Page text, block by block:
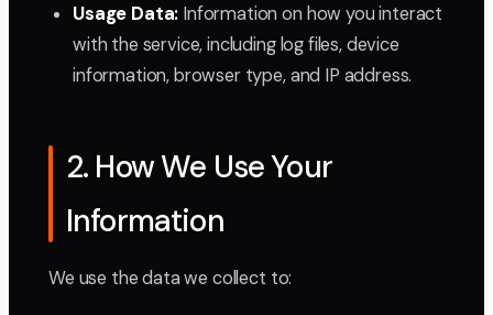
Usage Data: Information on how you interact
with the service, including log files, device
information, browser type, and IP address.
2. How We Use Your
Information
We use the data we collect to: